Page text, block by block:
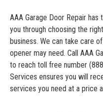
AAA Garage Door Repair
you through choosing the
business. We can take care
opener may need. Call AAA
to reach toll free number
Services ensures you will
services you need at a price